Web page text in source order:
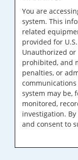
You are
system. This
related
provided for
Unauthorized
prohibited, and
penalties, or
system may be,
monitored,
investigation.
and consent to